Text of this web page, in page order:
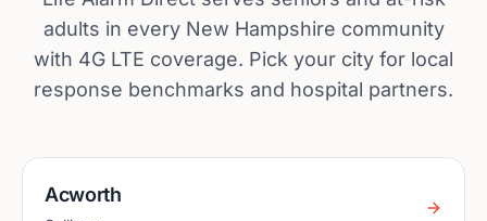
adults in every New Hampshire community
with 4G LTE coverage. Pick your city for local
response benchmarks and hospital partners.
Acworth